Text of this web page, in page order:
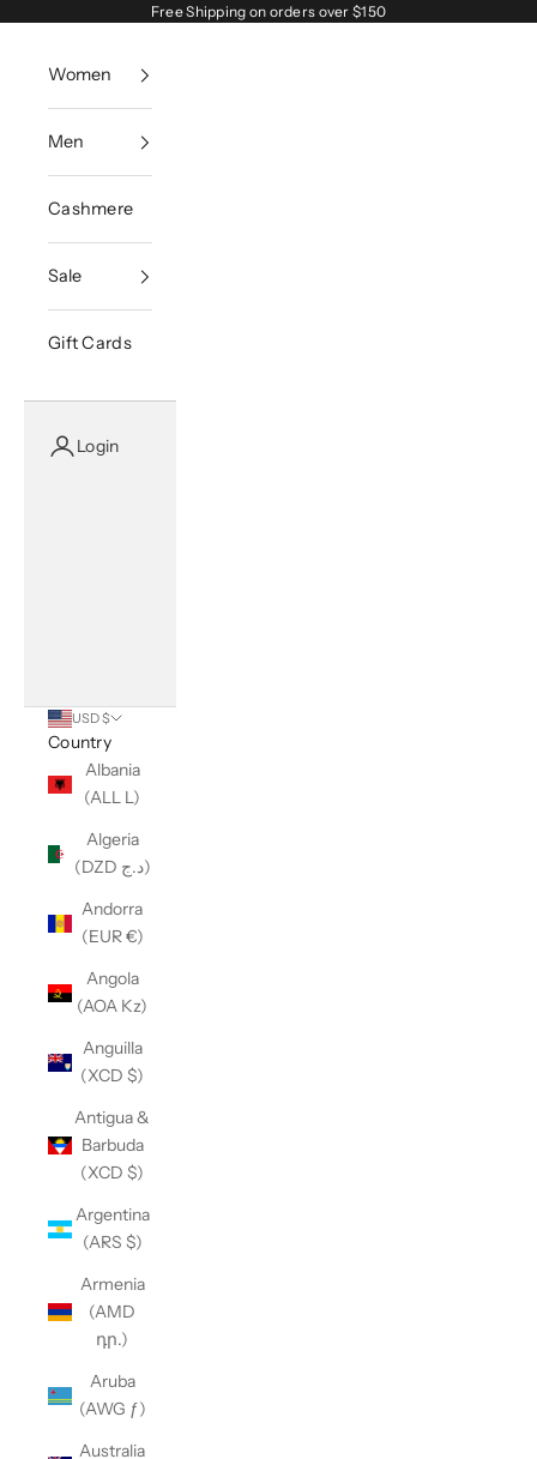
Free Shipping on orders over $150
Women
Men
Cashmere
Sale
Gift Cards
Login
USD $
Country
Albania
(ALL L)
Algeria
(DZD د.ج)
Andorra
(EUR €)
Angola
(AOA Kz)
Anguilla
(XCD $)
Antigua &
Barbuda
(XCD $)
Argentina
(ARS $)
Armenia
(AMD
դր.)
Aruba
(AWG ƒ)
Australia